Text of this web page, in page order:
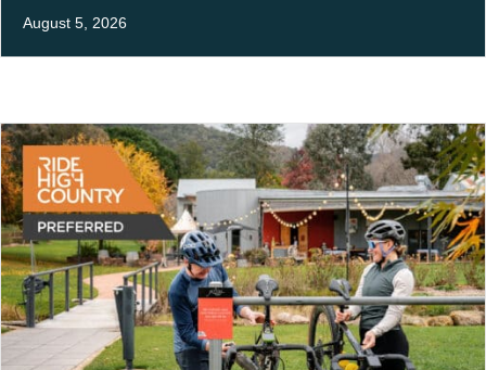
August 5, 2026